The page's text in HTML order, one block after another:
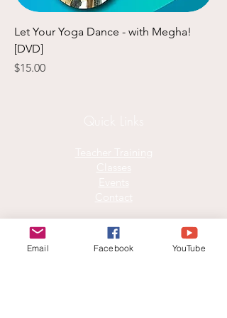
Let Your Yoga Dance - with Megha!
[DVD]
Price
$15.00
Join our mailing list for monthly joy
Email Facebook YouTube